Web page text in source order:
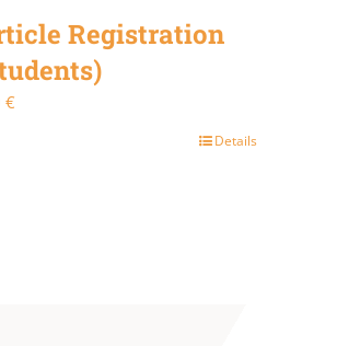
Registration
€Current
Details